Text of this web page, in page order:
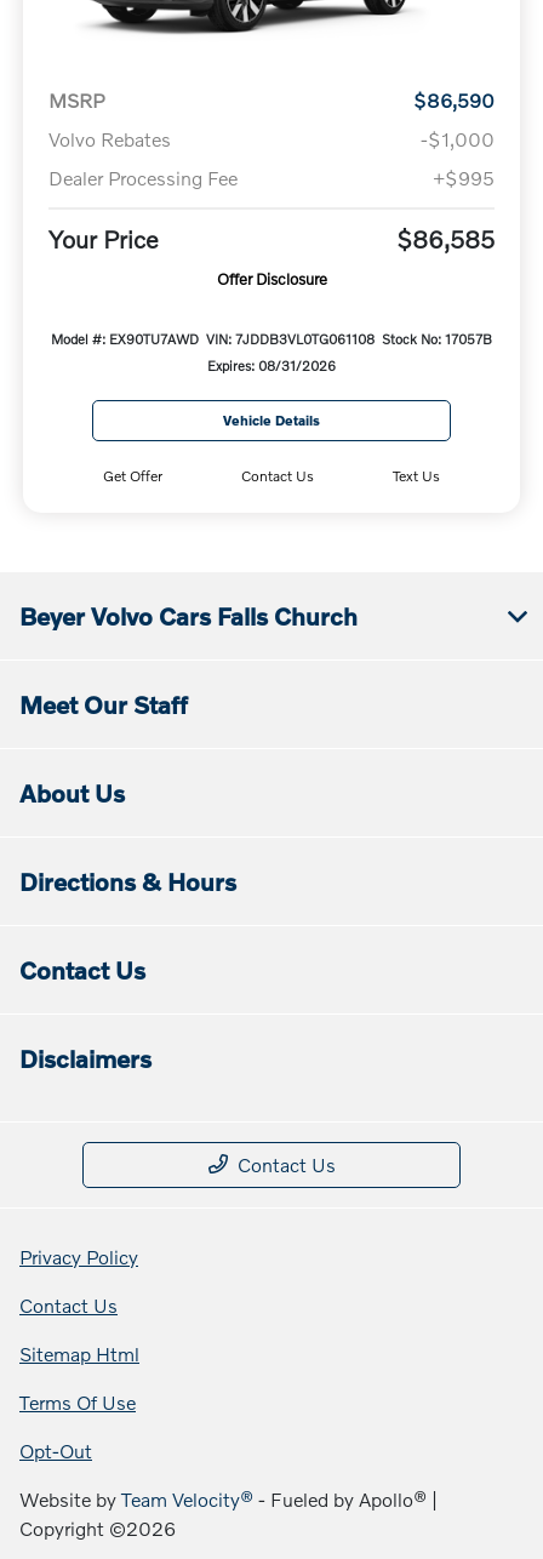
MSRP
$86,590
Volvo Rebates
-$1,000
Dealer Processing Fee
+$995
Your Price $86,585
Offer Disclosure
Model #: EX90TU7AWD VIN: 7JDDB3VL0TG061108 Stock No: 17057B
Expires: 08/31/2026
Vehicle Details
Get Offer Contact Us Text Us
Beyer Volvo Cars Falls Church
Meet Our Staff
About Us
Directions & Hours
Contact Us
Disclaimers
Contact Us
Privacy Policy
Contact Us
Sitemap Html
Terms Of Use
Opt-Out
Website byTeam Velocity® - Fueled by Apollo® |
Copyright ©2026